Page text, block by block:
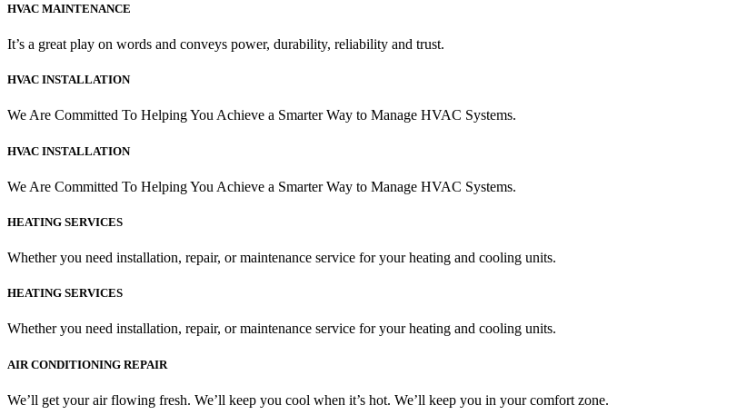
HVAC MAINTENANCE
It’s a great play on words and conveys power, durability, reliability and trust.
HVAC INSTALLATION
We Are Committed To Helping You Achieve a Smarter Way to Manage HVAC Systems.
HVAC INSTALLATION
We Are Committed To Helping You Achieve a Smarter Way to Manage HVAC Systems.
HEATING SERVICES
Whether you need installation, repair, or maintenance service for your heating and cooling units.
HEATING SERVICES
Whether you need installation, repair, or maintenance service for your heating and cooling units.
AIR CONDITIONING REPAIR
We’ll get your air flowing fresh. We’ll keep you cool when it’s hot. We’ll keep you in your comfort zone.